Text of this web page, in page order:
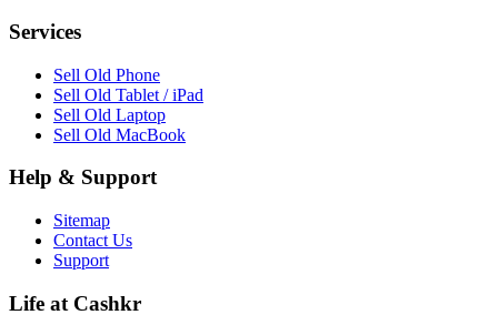
Services
Sell Old Phone
Sell Old Tablet / iPad
Sell Old Laptop
Sell Old MacBook
Help & Support
Sitemap
Contact Us
Support
Life at Cashkr